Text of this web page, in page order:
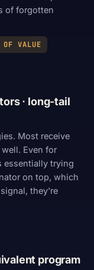
of forgotten
VALUE
· long-tail
Most receive
Even for
essentially trying
on top, which
they're
program